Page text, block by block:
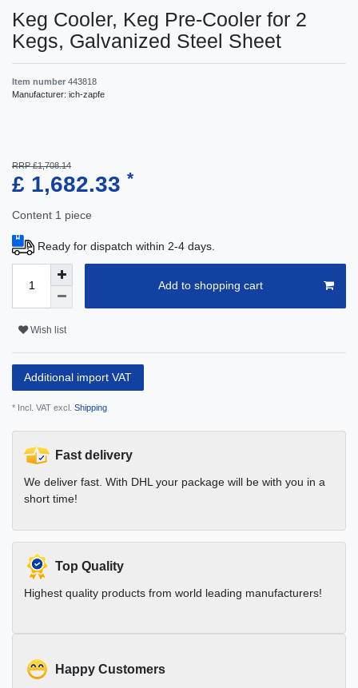
Keg Cooler, Keg Pre-Cooler for 2
Kegs, Galvanized Steel Sheet
Item number 443818
Manufacturer: ich-zapfe
RRP £1,708.14
£ 1,682.33 *
Content 1 piece
Ready for dispatch within 2-4 days.
Add to shopping cart
Wish list
Additional import VAT
* Incl. VAT excl. Shipping
Fast delivery
We deliver fast. With DHL your package will be with you in a
short time!
Top Quality
Highest quality products from world leading manufacturers!
Happy Customers